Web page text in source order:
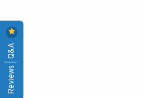
Reviews | Q&A